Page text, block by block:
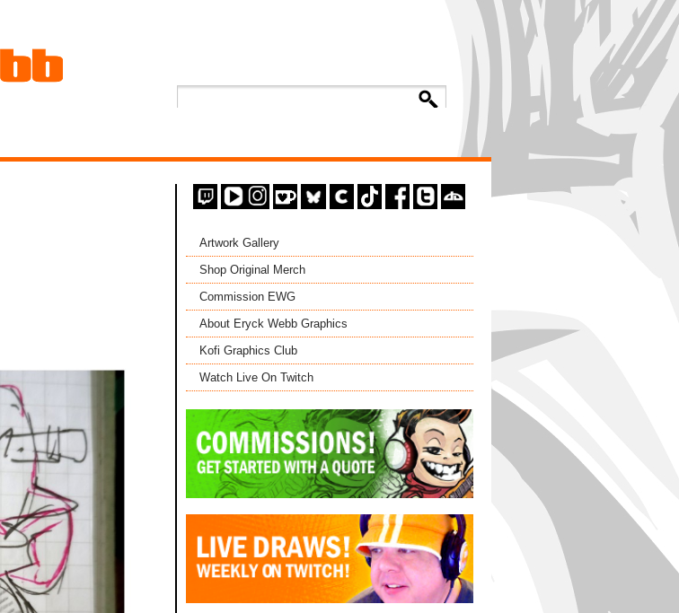
Artwork Gallery
Shop Original Merch
Commission EWG
About Eryck Webb Graphics
Kofi Graphics Club
Watch Live On Twitch